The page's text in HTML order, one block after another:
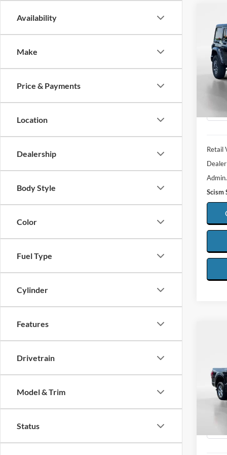
Availability
Make
Price & Payments
Location
Dealership
Body Style
Color
Fuel Type
Cylinder
Features
Drivetrain
Model & Trim
Status
2026
VIN:
Model:
Retail
Scism
VIN:
Model: